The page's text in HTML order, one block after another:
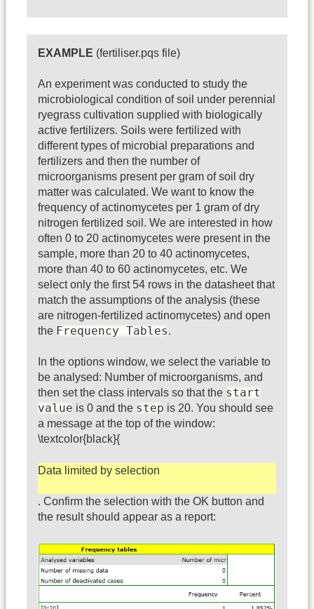
EXAMPLE (fertiliser.pqs file)
An experiment was conducted to study the
microbiological condition of soil under perennial
ryegrass cultivation supplied with biologically
active fertilizers. Soils were fertilized with
different types of microbial preparations and
fertilizers and then the number of
microorganisms present per gram of soil dry
matter was calculated. We want to know the
frequency of actinomycetes per 1 gram of dry
nitrogen fertilized soil. We are interested in how
often 0 to 20 actinomycetes were present in the
sample, more than 20 to 40 actinomycetes,
more than 40 to 60 actinomycetes, etc. We
select only the first 54 rows in the datasheet that
match the assumptions of the analysis (these
are nitrogen-fertilized actinomycetes) and open
the Frequency Tables.
In the options window, we select the variable to
be analysed: Number of microorganisms, and
then set the class intervals so that the start
value is 0 and the step is 20. You should see
a message at the top of the window:
\textcolor{black}{
Data limited by selection
. Confirm the selection with the OK button and
the result should appear as a report: